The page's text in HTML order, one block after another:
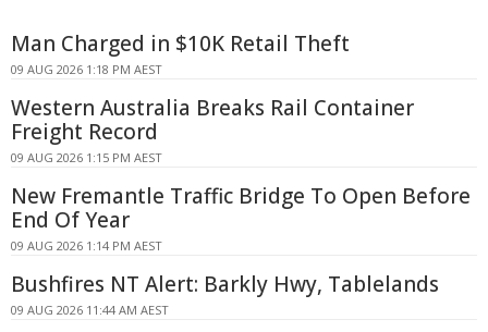
Man Charged in $10K Retail Theft
09 AUG 2026 1:18 PM AEST
Western Australia Breaks Rail Container
Freight Record
09 AUG 2026 1:15 PM AEST
New Fremantle Traffic Bridge To Open Before
End Of Year
09 AUG 2026 1:14 PM AEST
Bushfires NT Alert: Barkly Hwy, Tablelands
09 AUG 2026 11:44 AM AEST